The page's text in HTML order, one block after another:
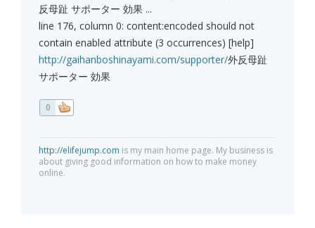
反母趾 サポーター 効果 ...
line 176, column 0: content:encoded should not
contain enabled attribute (3 occurrences) [help]
http://gaihanboshinayami.com/supporter/外反母趾
サポーター 効果
0
http://elifejump.com is my main home page. My business is
about giving good information on how to make money
online.